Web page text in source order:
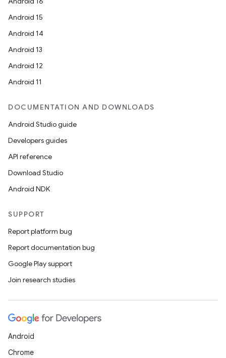
Android 15
Android 14
Android 13
Android 12
Android 11
DOCUMENTATION AND DOWNLOADS
Android Studio guide
Developers guides
API reference
Download Studio
Android NDK
SUPPORT
Report platform bug
Report documentation bug
Google Play support
Join research studies
Android
Chrome